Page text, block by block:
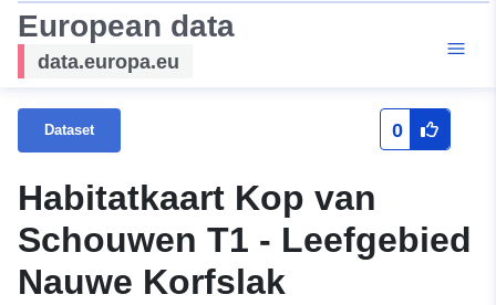
European data
data.europa.eu
Dataset 0
Habitatkaart Kop van
Schouwen T1 - Leefgebied
Nauwe Korfslak